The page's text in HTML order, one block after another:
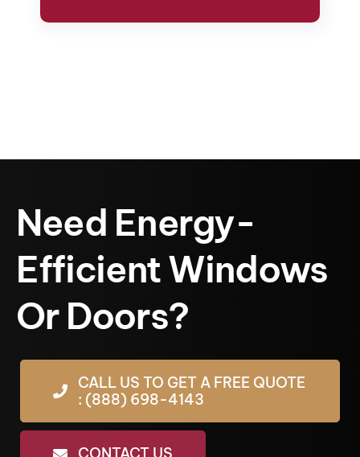
Need Energy-
Efficient Windows
Or Doors?
CALL US TO GET A FREE QUOTE
: (888) 698-4143